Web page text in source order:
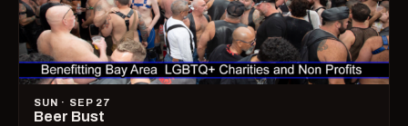
SUN · SEP 27
Beer Bust